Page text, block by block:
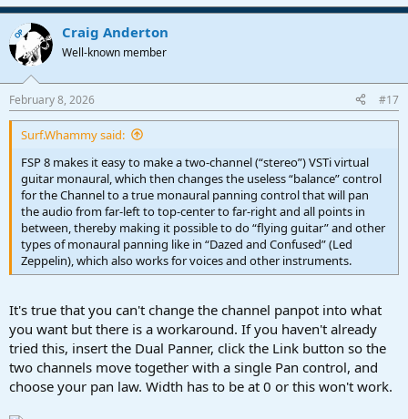
e
a
c
t
i
s
:
OP Craig Anderton
Well-known member
February 8, 2026 #17
Surf.Whammy said:
FSP 8 makes it easy to make a two-channel (“stereo”) VSTi virtual
guitar monaural, which then changes the useless “balance” control
for the Channel to a true monaural panning control that will pan
the audio from far-left to top-center to far-right and all points in
between, thereby making it possible to do “flying guitar” and other
types of monaural panning like in “Dazed and Confused” (Led
Zeppelin), which also works for voices and other instruments.
It's true that you can't change the channel panpot into what
you want but there is a workaround. If you haven't already
tried this, insert the Dual Panner, click the Link button so the
two channels move together with a single Pan control, and
choose your pan law. Width has to be at 0 or this won't work.